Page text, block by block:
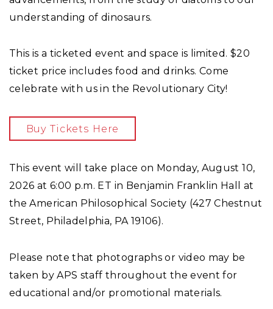
understanding of dinosaurs.
This is a ticketed event and space is limited. $20
ticket price includes food and drinks. Come
celebrate with us in the Revolutionary City!
Buy Tickets Here
This event will take place on Monday, August 10,
2026 at 6:00 p.m. ET in Benjamin Franklin Hall at
the American Philosophical Society (427 Chestnut
Street, Philadelphia, PA 19106).
Please note that photographs or video may be
taken by APS staff throughout the event for
educational and/or promotional materials.